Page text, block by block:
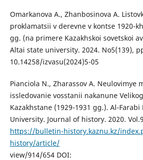
Omarkanova A., Zhanbosinova A.
proklamatsii v derevne v kontse 1920-
gg. (na primere Kazakhskoi sovetskoi
Altai state university. 2024. No5(139),
10.14258/izvasu(2024)5-05
Pianciola N., Zharassov A. Neulovimye
issledovanie vosstanii nakanune
Kazakhstane (1929-1931 gg.). Al-
University. Journal of history. 2020.
https://bulletin-history.kaznu.kz/
history/article/
view/914/654 DOI: